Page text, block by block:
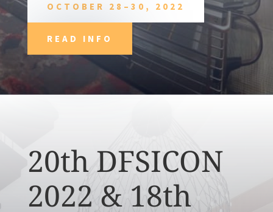
OCTOBER 28–30, 2022
READ INFO
20th DFSICON
2022 & 18th